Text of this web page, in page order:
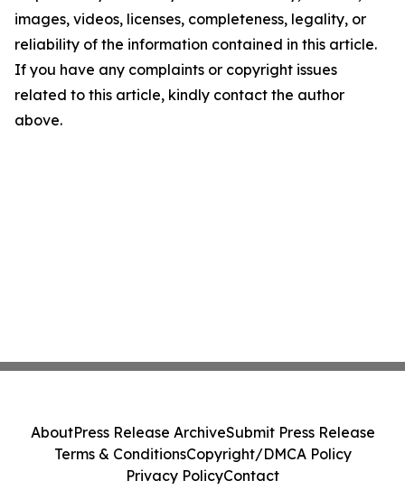
images, videos, licenses, completeness, legality, or
reliability of the information contained in this article.
If you have any complaints or copyright issues
related to this article, kindly contact the author
above.
AboutPress Release ArchiveSubmit Press Release
Terms & ConditionsCopyright/DMCA Policy
Privacy PolicyContact